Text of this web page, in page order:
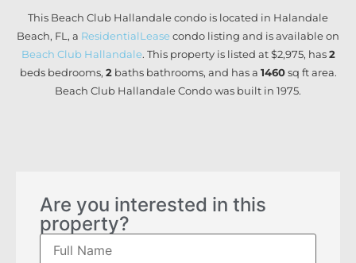
This Beach Club Hallandale condo is located in Halandale
Beach, FL, a ResidentialLeasecondo listing and is available on
Beach Club Hallandale. This property is listed at $2,975, has2
bedsbedrooms, 2 bathsbathrooms, and has a 1460 sq ftarea.
Beach Club Hallandale Condo was built in 1975.
Are you interested in this
property?